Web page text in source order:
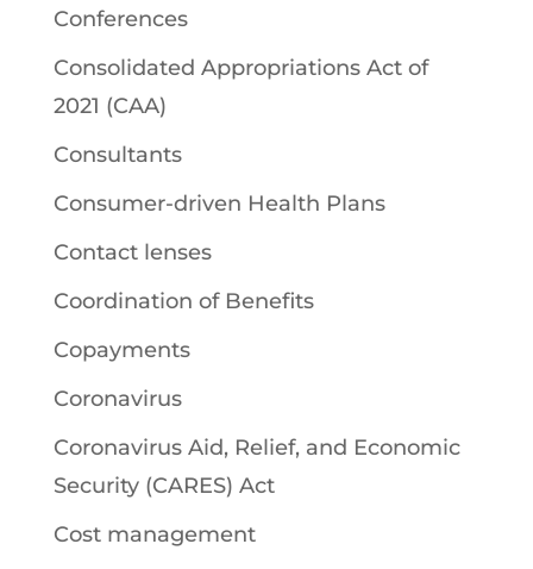
Conferences
Consolidated Appropriations Act of
2021 (CAA)
Consultants
Consumer-driven Health Plans
Contact lenses
Coordination of Benefits
Copayments
Coronavirus
Coronavirus Aid, Relief, and Economic
Security (CARES) Act
Cost management